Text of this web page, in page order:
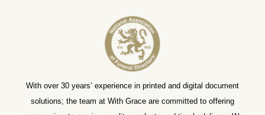
With over 30 years’ experience in printed and digital document
solutions; the team at With Grace are committed to offering